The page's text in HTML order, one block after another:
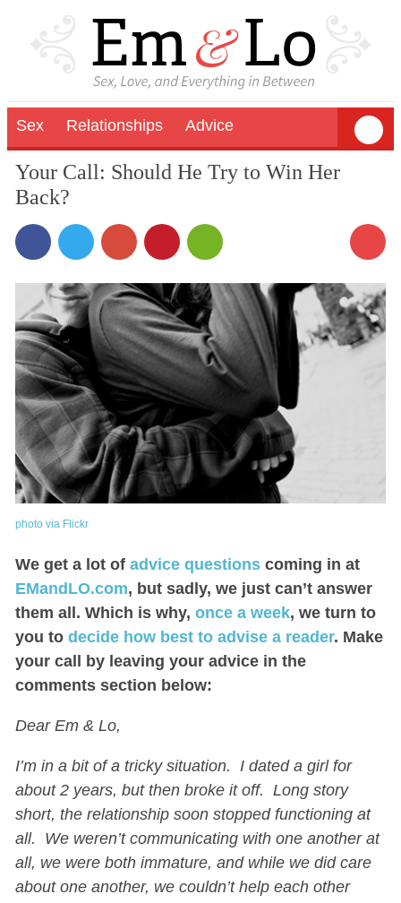
Sex Relationships Advice
Your Call: Should He Try to Win Her
Back?
photo via Flickr
We get a lot of advice questionscoming in at
EMandLO.com, but sadly, we just can’t answer
them all. Which is why, once a week, we turn to
you to decide how best to advise a reader. Make
your call by leaving your advice in the
comments section below:
Dear Em & Lo,
I’m in a bit of a tricky situation. I dated a girl for
about 2 years, but then broke it off. Long story
short, the relationship soon stopped functioning at
all. We weren’t communicating with one another at
all, we were both immature, and while we did care
about one another, we couldn’t help each other